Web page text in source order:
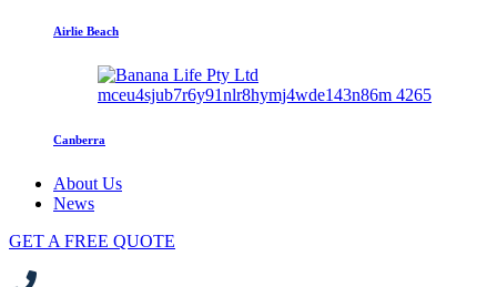
Airlie Beach
Canberra
About Us
News
GET A FREE QUOTE